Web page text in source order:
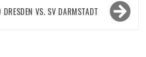
DRESDEN VS. SV DARMSTADT